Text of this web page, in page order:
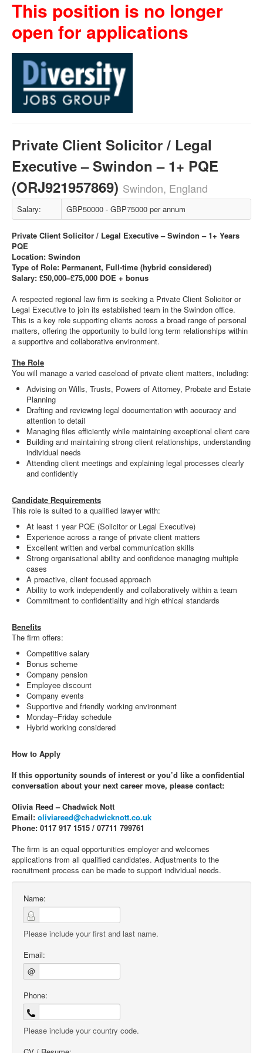
This position is no longer
open for applications
Private Client Solicitor / Legal
Executive – Swindon – 1+ PQE
(ORJ921957869) Swindon, England
Salary: GBP50000 - GBP75000 per annum
Private Client Solicitor / Legal Executive – Swindon – 1+ Years
PQE
Location: Swindon
Type of Role: Permanent, Full-time (hybrid considered)
Salary: £50,000–£75,000 DOE + bonus
A respected regional law firm is seeking a Private Client Solicitor or
Legal Executive to join its established team in the Swindon office.
This is a key role supporting clients across a broad range of personal
matters, offering the opportunity to build long term relationships within
a supportive and collaborative environment.
The Role
You will manage a varied caseload of private client matters, including:
Advising on Wills, Trusts, Powers of Attorney, Probate and Estate
Planning
Drafting and reviewing legal documentation with accuracy and
attention to detail
Managing files efficiently while maintaining exceptional client care
Building and maintaining strong client relationships, understanding
individual needs
Attending client meetings and explaining legal processes clearly
and confidently
Candidate Requirements
This role is suited to a qualified lawyer with:
At least 1 year PQE (Solicitor or Legal Executive)
Experience across a range of private client matters
Excellent written and verbal communication skills
Strong organisational ability and confidence managing multiple
cases
A proactive, client focused approach
Ability to work independently and collaboratively within a team
Commitment to confidentiality and high ethical standards
Benefits
The firm offers:
Competitive salary
Bonus scheme
Company pension
Employee discount
Company events
Supportive and friendly working environment
Monday–Friday schedule
Hybrid working considered
How to Apply
If this opportunity sounds of interest or you’d like a confidential
conversation about your next career move, please contact:
Olivia Reed – Chadwick Nott
Email: oliviareed@chadwicknott.co.uk
Phone: 0117 917 1515 / 07711 799761
The firm is an equal opportunities employer and welcomes
applications from all qualified candidates. Adjustments to the
recruitment process can be made to support individual needs.
Name:
Please include your first and last name.
Email:
@
Phone:
Please include your country code.